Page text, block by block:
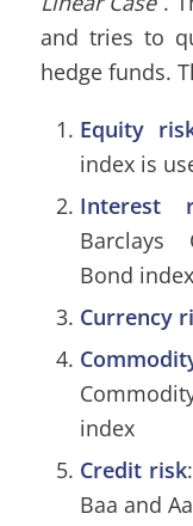
and tries to
hedge funds.
Equity
index is
Interest
Barclays
Bond
Currency
index
Credit risk
Baa and